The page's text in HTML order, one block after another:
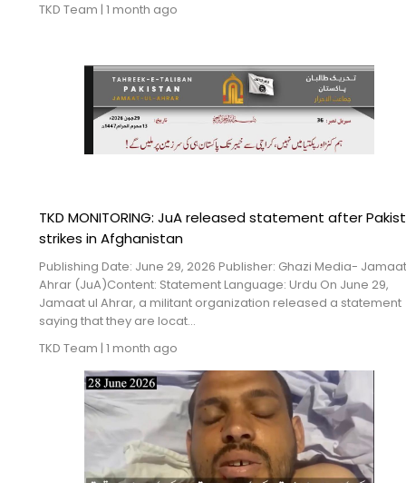
TKD Team | 1 month ago
TKD MONITORING: JuA released statement after
strikes in Afghanistan
Publishing Date: June 29, 2026 Publisher: Ghazi Media-
Ahrar (JuA)Content: Statement Language: Urdu On June 29,
Jamaat ul Ahrar, a militant organization released a statement
saying that they are locat...
TKD Team | 1 month ago